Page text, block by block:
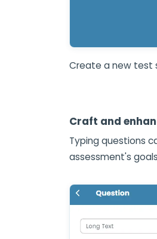
Create a new test
Craft and
Typing questions
assessment's